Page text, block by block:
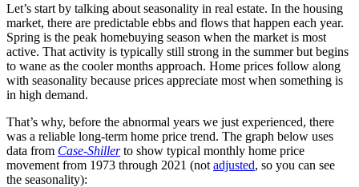
Let’s start by talking about seasonality in real estate. In the housing
market, there are predictable ebbs and flows that happen each year.
Spring is the peak homebuying season when the market is most
active. That activity is typically still strong in the summer but begins
to wane as the cooler months approach. Home prices follow along
with seasonality because prices appreciate most when something is
in high demand.
That’s why, before the abnormal years we just experienced, there
was a reliable long-term home price trend. The graph below uses
data from Case-Shillerto show typical monthly home price
movement from 1973 through 2021 (not adjusted, so you can see
the seasonality):